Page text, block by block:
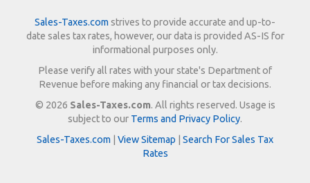
Sales-Taxes.com strives to provide accurate and up-to-
date sales tax rates, however, our data is provided AS-IS for
informational purposes only.
Please verify all rates with your state's Department of
Revenue before making any financial or tax decisions.
© 2026 Sales-Taxes.com. All rights reserved. Usage is
subject to our Terms and Privacy Policy.
Sales-Taxes.com
View Sitemap
Search For Sales Tax
Rates